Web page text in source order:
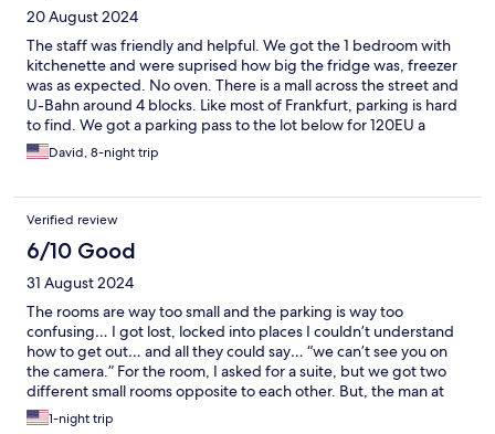
20 August 2024
The staff was friendly and helpful. We got the 1 bedroom with
kitchenette and were suprised how big the fridge was, freezer
was as expected. No oven. There is a mall across the street and
U-Bahn around 4 blocks. Like most of Frankfurt, parking is hard
to find. We got a parking pass to the lot below for 120EU a
week. Overall, I would recommend this place but with 2 boys, 9
and 11, a place with a pool would have made our lives easier.
David, 8-night trip
Verified review
6/10 Good
31 August 2024
The rooms are way too small and the parking is way too
confusing… I got lost, locked into places I couldn’t understand
how to get out… and all they could say… “we can’t see you on
the camera.” For the room, I asked for a suite, but we got two
different small rooms opposite to each other. But, the man at
check in was very nice and helpful. I also liked the master bed
1-night trip